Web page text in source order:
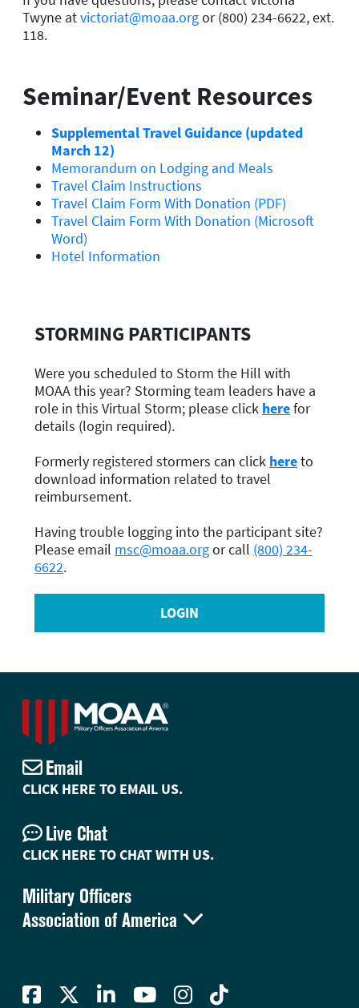
Twyne atvictoriat@moaa.orgor (800) 234-6622, ext.
118.
Seminar/Event Resources
Supplemental Travel Guidance (updated
March 12)
Memorandum on Lodging and Meals
Travel Claim Instructions
Travel Claim Form With Donation (PDF)
Travel Claim Form With Donation (Microsoft
Word)
Hotel Information
STORMING PARTICIPANTS
Were you scheduled to Storm the Hill with
MOAA this year? Storming team leaders have a
role in this Virtual Storm; please click herefor
details (login required).
Formerly registered stormers can click hereto
download information related to travel
reimbursement.
Having trouble logging into the participant site?
Please email msc@moaa.orgor call (800) 234-
6622.
LOGIN
Military Officers
Association of America 
Email
CLICK HERE TO EMAIL US.
Live Chat
CLICK HERE TO CHAT WITH US.